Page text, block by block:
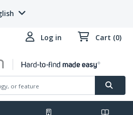
Log in Cart (0)